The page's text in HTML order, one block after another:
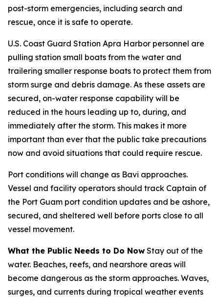
post-storm emergencies, including search and
rescue, once it is safe to operate.
U.S. Coast Guard Station Apra Harbor personnel are
pulling station small boats from the water and
trailering smaller response boats to protect them from
storm surge and debris damage. As these assets are
secured, on-water response capability will be
reduced in the hours leading up to, during, and
immediately after the storm. This makes it more
important than ever that the public take precautions
now and avoid situations that could require rescue.
Port conditions will change as Bavi approaches.
Vessel and facility operators should track Captain of
the Port Guam port condition updates and be ashore,
secured, and sheltered well before ports close to all
vessel movement.
What the Public Needs to Do Now Stay out of the
water. Beaches, reefs, and nearshore areas will
become dangerous as the storm approaches. Waves,
surges, and currents during tropical weather events